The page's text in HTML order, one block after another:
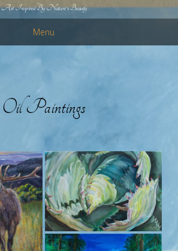
Art Inspired By Nature's Beauty
Menu
Oil Paintings